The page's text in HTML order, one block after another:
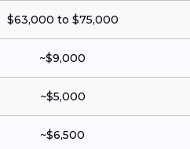
$63,000 to $75,000
~$9,000
~$5,000
~$6,500